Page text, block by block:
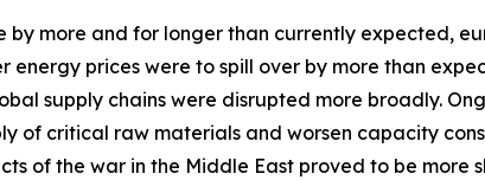
more and for longer than currently expected,
prices were to spill over by more than
supply chains were disrupted more broadly.
of critical raw materials and worsen capacity
of the war in the Middle East proved to be more